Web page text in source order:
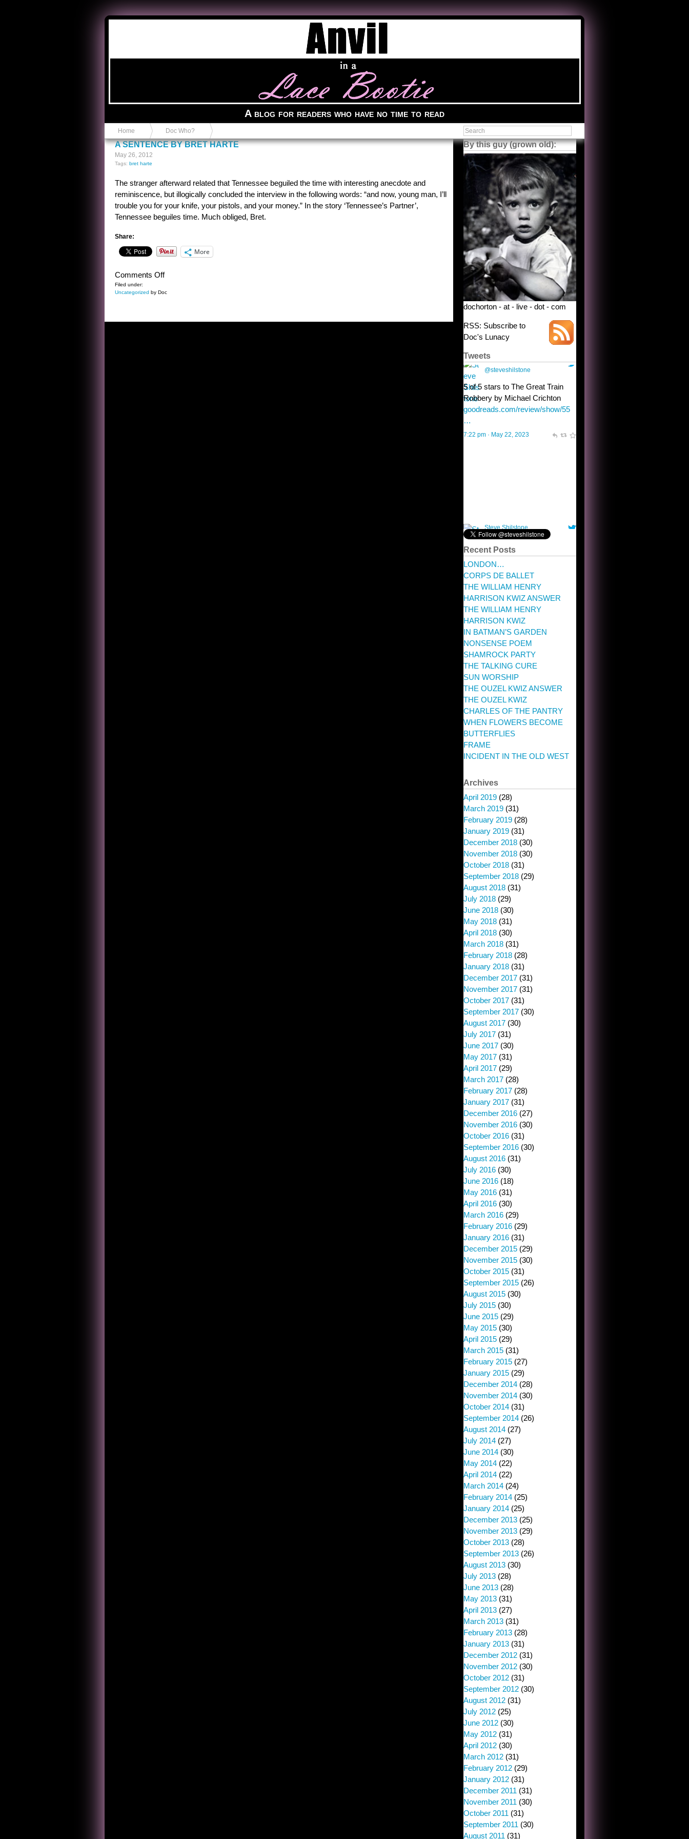
A blog for readers who have no time to read
Home Doc Who?
A SENTENCE BY BRET HARTE
May 26, 2012
Tags: bret harte
The stranger afterward related that Tennessee beguiled the time with interesting anecdote and
reminiscence, but illogically concluded the interview in the following words: “and now, young man, I’ll
trouble you for your knife, your pistols, and your money.” In the story ‘Tennessee’s Partner’,
Tennessee beguiles time. Much obliged, Bret.
Share:
More
Comments Offon
SENTENCE
Filed under:
Uncategorized by Doc
By this guy (grown old):
dochorton - at - live - dot - com
RSS: Subscribe to
Doc's Lunacy
Tweets
Steve Shilstone
toughest test yet for the shy
shamus with minimal bladder
control? Only the sandman
knows, and he’s not talking. He’s
chuckling, though.
Recent Posts
LONDON…
CORPS DE BALLET
THE WILLIAM HENRY
HARRISON KWIZ ANSWER
THE WILLIAM HENRY
HARRISON KWIZ
IN BATMAN’S GARDEN
NONSENSE POEM
SHAMROCK PARTY
THE TALKING CURE
SUN WORSHIP
THE OUZEL KWIZ ANSWER
THE OUZEL KWIZ
CHARLES OF THE PANTRY
WHEN FLOWERS BECOME
BUTTERFLIES
FRAME
INCIDENT IN THE OLD WEST
Archives
April 2019 (28)
March 2019 (31)
February 2019 (28)
January 2019 (31)
December 2018 (30)
November 2018 (30)
October 2018 (31)
September 2018 (29)
August 2018 (31)
July 2018 (29)
June 2018 (30)
May 2018 (31)
April 2018 (30)
March 2018 (31)
February 2018 (28)
January 2018 (31)
December 2017 (31)
November 2017 (31)
October 2017 (31)
September 2017 (30)
August 2017 (30)
July 2017 (31)
June 2017 (30)
May 2017 (31)
April 2017 (29)
March 2017 (28)
February 2017 (28)
January 2017 (31)
December 2016 (27)
November 2016 (30)
October 2016 (31)
September 2016 (30)
August 2016 (31)
July 2016 (30)
June 2016 (18)
May 2016 (31)
April 2016 (30)
March 2016 (29)
February 2016 (29)
January 2016 (31)
December 2015 (29)
November 2015 (30)
October 2015 (31)
September 2015 (26)
August 2015 (30)
July 2015 (30)
June 2015 (29)
May 2015 (30)
April 2015 (29)
March 2015 (31)
February 2015 (27)
January 2015 (29)
December 2014 (28)
November 2014 (30)
October 2014 (31)
September 2014 (26)
August 2014 (27)
July 2014 (27)
June 2014 (30)
May 2014 (22)
April 2014 (22)
March 2014 (24)
February 2014 (25)
January 2014 (25)
December 2013 (25)
November 2013 (29)
October 2013 (28)
September 2013 (26)
August 2013 (30)
July 2013 (28)
June 2013 (28)
May 2013 (31)
April 2013 (27)
March 2013 (31)
February 2013 (28)
January 2013 (31)
December 2012 (31)
November 2012 (30)
October 2012 (31)
September 2012 (30)
August 2012 (31)
July 2012 (25)
June 2012 (30)
May 2012 (31)
April 2012 (30)
March 2012 (31)
February 2012 (29)
January 2012 (31)
December 2011 (31)
November 2011 (30)
October 2011 (31)
September 2011 (30)
August 2011 (31)